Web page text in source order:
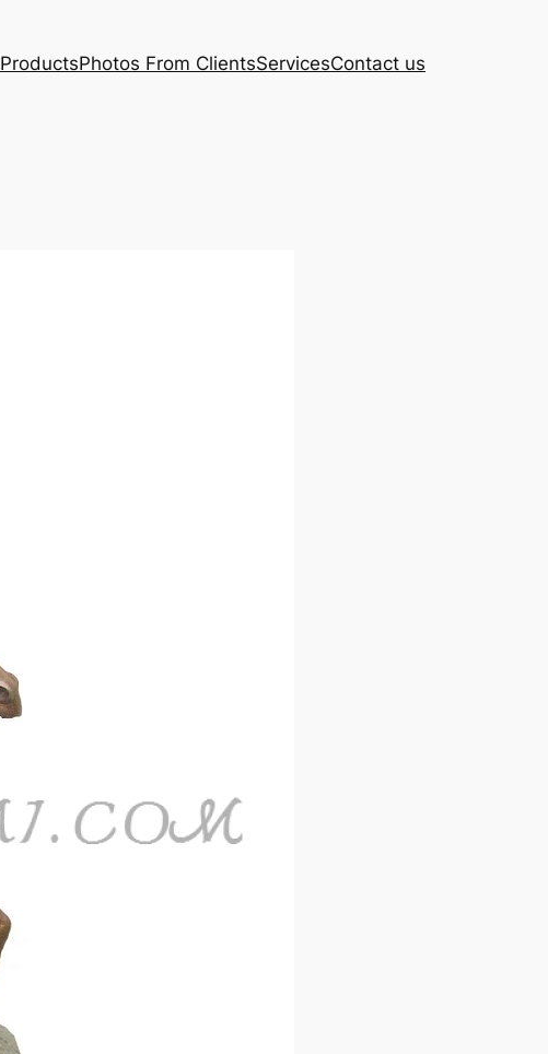
ProductsPhotos From ClientsServicesContact us